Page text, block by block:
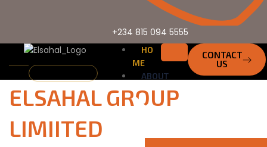
+234 815 094 5555
HO
ME
ABOUT
CONTACT
US
ELSAHAL GROUP
LIMIITED